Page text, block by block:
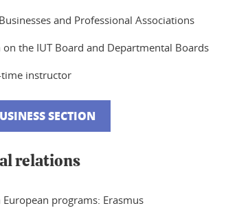
and Professional Associations
on the IUT Board and Departmental Boards
instructor
SECTION
relations
programs: Erasmus